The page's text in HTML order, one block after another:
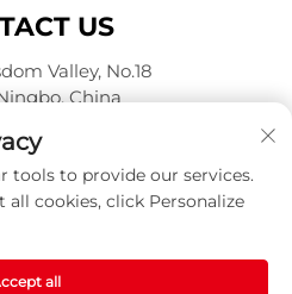
US
Valley, No.18
China
tools to provide our services.
cookies, click Personalize
all